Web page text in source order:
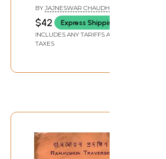
Vidya Samaj (Bengali)
BY JAJNESWAR CHAUDHURI
$42 Express Shipping
INCLUDES ANY TARIFFS AND
TAXES